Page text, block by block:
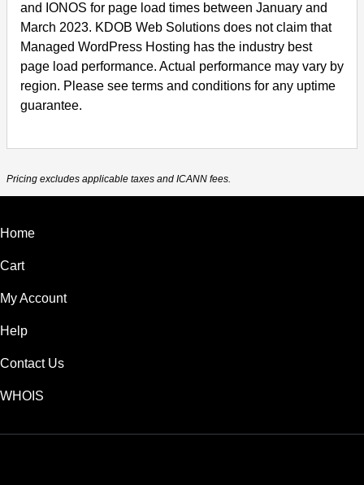
and IONOS for page load times between January and
March 2023. KDOB Web Solutions does not claim that
Managed WordPress Hosting has the industry best
page load performance. Actual performance may vary by
region. Please see terms and conditions for any uptime
guarantee.
Pricing excludes applicable taxes and ICANN fees.
Home
Cart
My Account
Help
Contact Us
WHOIS